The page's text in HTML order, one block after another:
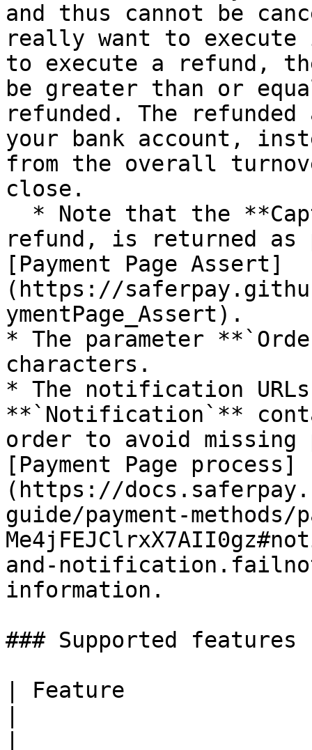
and thus cannot be
really want to
to execute a refund,
be greater than or
refunded. The
your bank account,
from the overall
close.
refund, is returned as
[Payment Page Assert]
(https://
ymentPage_Assert).
* The parameter
characters.
* The notification
**`Notification`**
order to avoid missing
[Payment Page process]
(https://
guide/payment-methods/
and-
information.
### Supported features
| Feature